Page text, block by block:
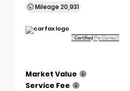
Mileage 20,931
Market Value
Service Fee